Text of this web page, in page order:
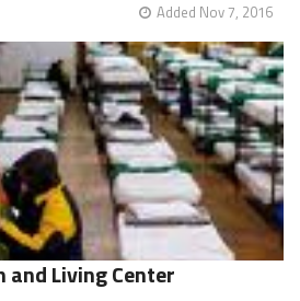
Added Nov 7, 2016
and Living Center